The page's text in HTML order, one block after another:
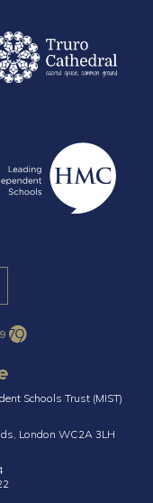
Schools Trust (MIST)
London WC2A 3LH